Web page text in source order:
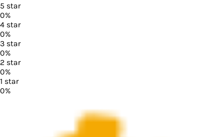
5 star
0%
4 star
0%
3 star
0%
2 star
0%
1 star
0%